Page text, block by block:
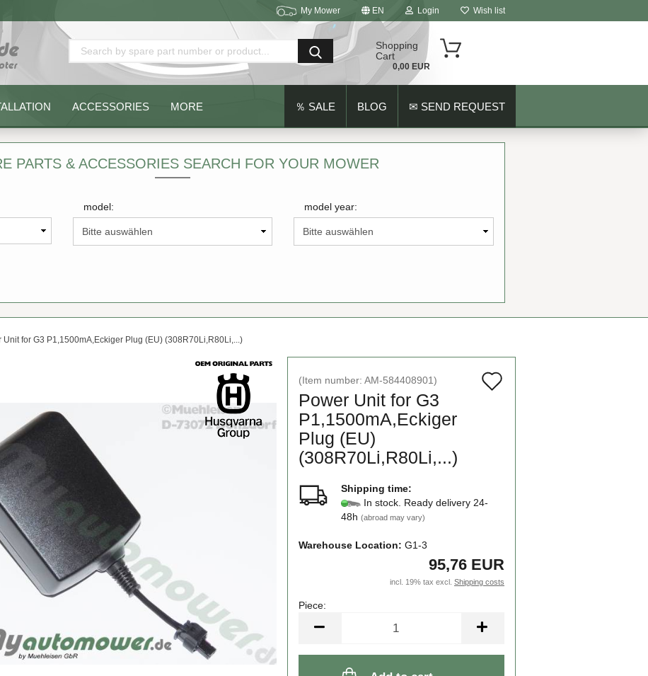
My Mower EN Login
Forgot password?
Wish list
Shopping
Cart
0,00 EUR
ACCESSORIES ％ SALE BLOG ✉ SEND REQUEST
MORE
PARTS & ACCESSORIES SEARCH FOR YOUR MOWER
model: model year:
Unit for G3 P1,1500mA,Eckiger Plug (EU) (308R70Li,R80Li,...)
(Item number: AM-584408901)
Power Unit for G3
P1,1500mA,Eckiger
Plug (EU)
(308R70Li,R80Li,...)
Shipping time:
In stock. Ready delivery 24-
48h (abroad may vary)
Warehouse Location: G1-3
95,76 EUR
incl. 19% tax excl. Shipping costs
Piece:
Piece